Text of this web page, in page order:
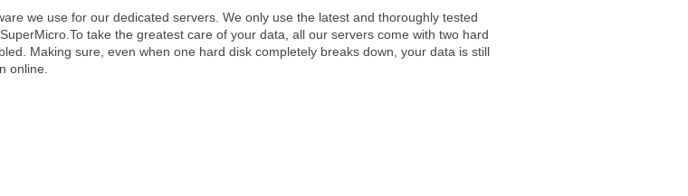
we use for our dedicated servers. We only use the latest and thoroughly tested
take the greatest care of your data, all our servers come with two hard
Making sure, even when one hard disk completely breaks down, your data is still
online.